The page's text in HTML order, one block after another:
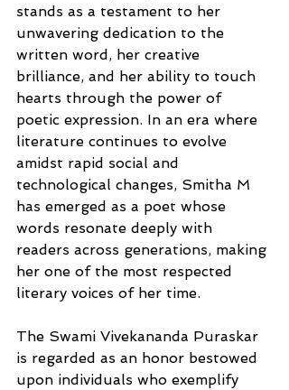
stands as a testament to her
unwavering dedication to the
written word, her creative
brilliance, and her ability to touch
hearts through the power of
poetic expression. In an era where
literature continues to evolve
amidst rapid social and
technological changes, Smitha M
has emerged as a poet whose
words resonate deeply with
readers across generations, making
her one of the most respected
literary voices of her time.
The Swami Vivekananda Puraskar
is regarded as an honor bestowed
upon individuals who exemplify